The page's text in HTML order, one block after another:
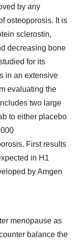
by any
osteoporosis. It is
sclerostin,
decreasing bone
for its
in an extensive
evaluating the
two large
to either placebo
First results
in H1
by Amgen
menopause as
balance the